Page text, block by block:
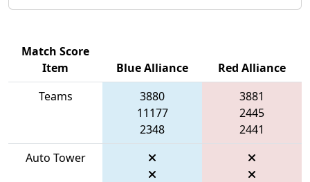
Match Score
Item
Blue Alliance
Red Alliance
Teams
3880
11177
2348
3881
2445
2441
Auto Tower